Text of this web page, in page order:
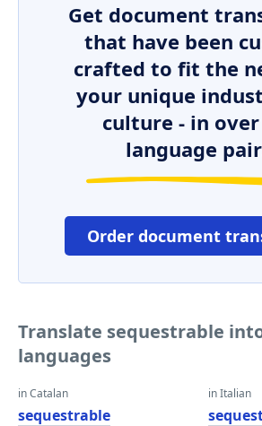
Get document
that have been
crafted to fit the
your unique
culture - in over
language
Order document
Translate sequestrable
languages
in Catalan
sequestrable
in Italian